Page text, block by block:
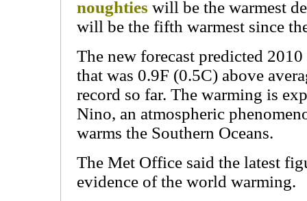
noughties will be the warmest
will be the fifth warmest since
The new forecast predicted
that was 0.9F (0.5C) above
record so far. The warming is
Nino, an atmospheric
warms the Southern Oceans.
The Met Office said the latest
evidence of the world warming.